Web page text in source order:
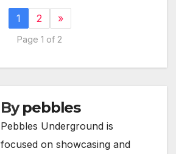
1 2 »
Page 1 of 2
Bypebbles
Pebbles Underground is
focused on showcasing and